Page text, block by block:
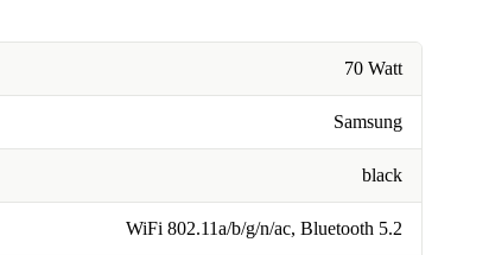
70 Watt
Samsung
black
WiFi 802.11a/b/g/n/ac, Bluetooth 5.2